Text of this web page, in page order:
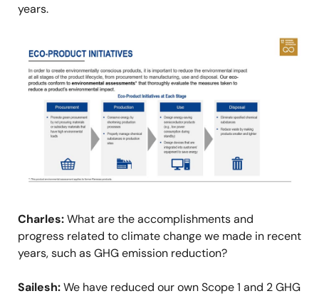
years.
Charles:What are the accomplishments and
progress related to climate change we made in recent
years, such as GHG emission reduction?
Sailesh:We have reduced our own Scope 1 and 2 GHG